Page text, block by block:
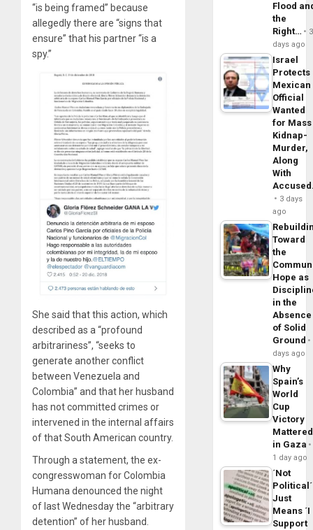
“is being framed” because
allegedly there are “signs that
ensure” that his partner “is a
spy.”
She said that this action, which
described as a “profound
arbitrariness”, “seeks to
generate another conflict
between Venezuela and
Colombia” and that her husband
has not committed crimes or
intervened in the internal affairs
of that South American country.
Through a statement, the ex-
congresswoman for Colombia
Humana denounced the night
of last Wednesday the “arbitrary
detention” of her husband.
Flood
the
Right…
3
days ago
Israel
Protects
Mexican
Official
Wanted
for Mass
Kidnap-
Murder,
Along
With
3 days
ago
Toward
the
Hope as
in the
Absence
of Solid
Ground
days ago
Why
Spain’s
World
Cup
Victory
Mattered
in Gaza
1 day ago
´Not
Political´
Just
Means ´I
Support